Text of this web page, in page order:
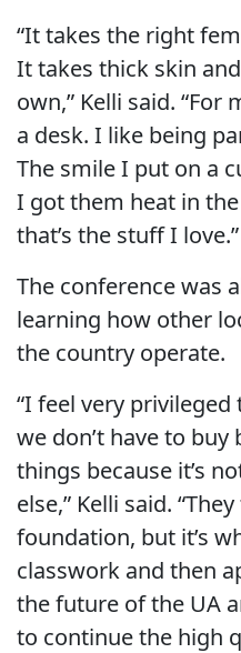
“It takes the right
It takes thick skin
own,” Kelli said. “For
a desk. I like being
The smile I put on a
I got them heat in
that’s the stuff I love.”
The conference was
learning how other
the country operate.
“I feel very privileged
we don’t have to
things because it’s
else,” Kelli said.
foundation, but it’s
classwork and then
the future of the UA
to continue the high